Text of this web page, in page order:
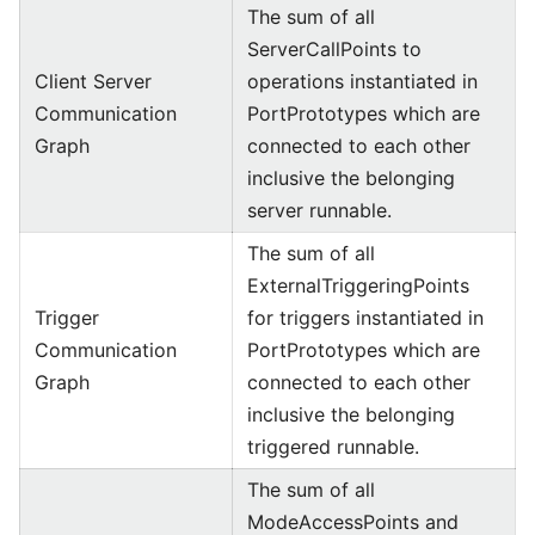
Client Server
Communication
Graph
The sum of all
ServerCallPoints to
operations instantiated in
PortPrototypes which are
connected to each other
inclusive the belonging
server runnable.
Trigger
Communication
Graph
The sum of all
ExternalTriggeringPoints
for triggers instantiated in
PortPrototypes which are
connected to each other
inclusive the belonging
triggered runnable.
The sum of all
ModeAccessPoints and